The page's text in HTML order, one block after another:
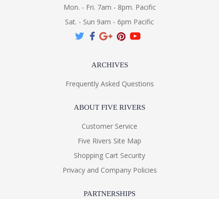
Mon. - Fri. 7am - 8pm. Pacific
Sat. - Sun 9am - 6pm Pacific
ARCHIVES
Frequently Asked Questions
ABOUT FIVE RIVERS
Customer Service
Five Rivers Site Map
Shopping Cart Security
Privacy and Company Policies
PARTNERSHIPS